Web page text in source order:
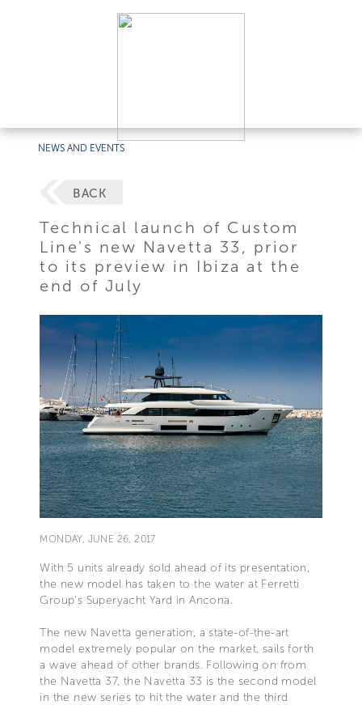
NEWS AND EVENTS
BACK
Technical launch of Custom
Line's new Navetta 33, prior
to its preview in Ibiza at the
end of July
MONDAY, JUNE 26, 2017
With 5 units already sold ahead of its presentation,
the new model has taken to the water at Ferretti
Group's Superyacht Yard in Ancona.
The new Navetta generation, a state-of-the-art
model extremely popular on the market, sails forth
a wave ahead of other brands. Following on from
the Navetta 37, the Navetta 33 is the second model
in the new series to hit the water and the third